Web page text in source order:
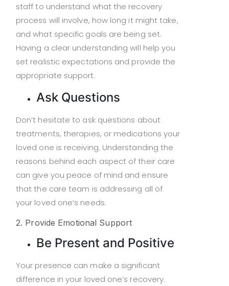
staff to understand what the recovery
process will involve, how long it might take,
and what specific goals are being set.
Having a clear understanding will help you
set realistic expectations and provide the
appropriate support.
Ask Questions
Don’t hesitate to ask questions about
treatments, therapies, or medications your
loved one is receiving. Understanding the
reasons behind each aspect of their care
can give you peace of mind and ensure
that the care team is addressing all of
your loved one’s needs.
2. Provide Emotional Support
Be Present and Positive
Your presence can make a significant
difference in your loved one’s recovery.